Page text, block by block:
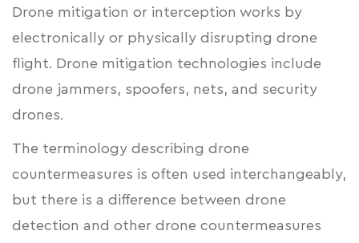
Drone mitigation or interception works by
electronically or physically disrupting drone
flight. Drone mitigation technologies include
drone jammers, spoofers, nets, and security
drones.
The terminology describing drone
countermeasures is often used interchangeably,
but there is a difference between drone
detection and other drone countermeasures